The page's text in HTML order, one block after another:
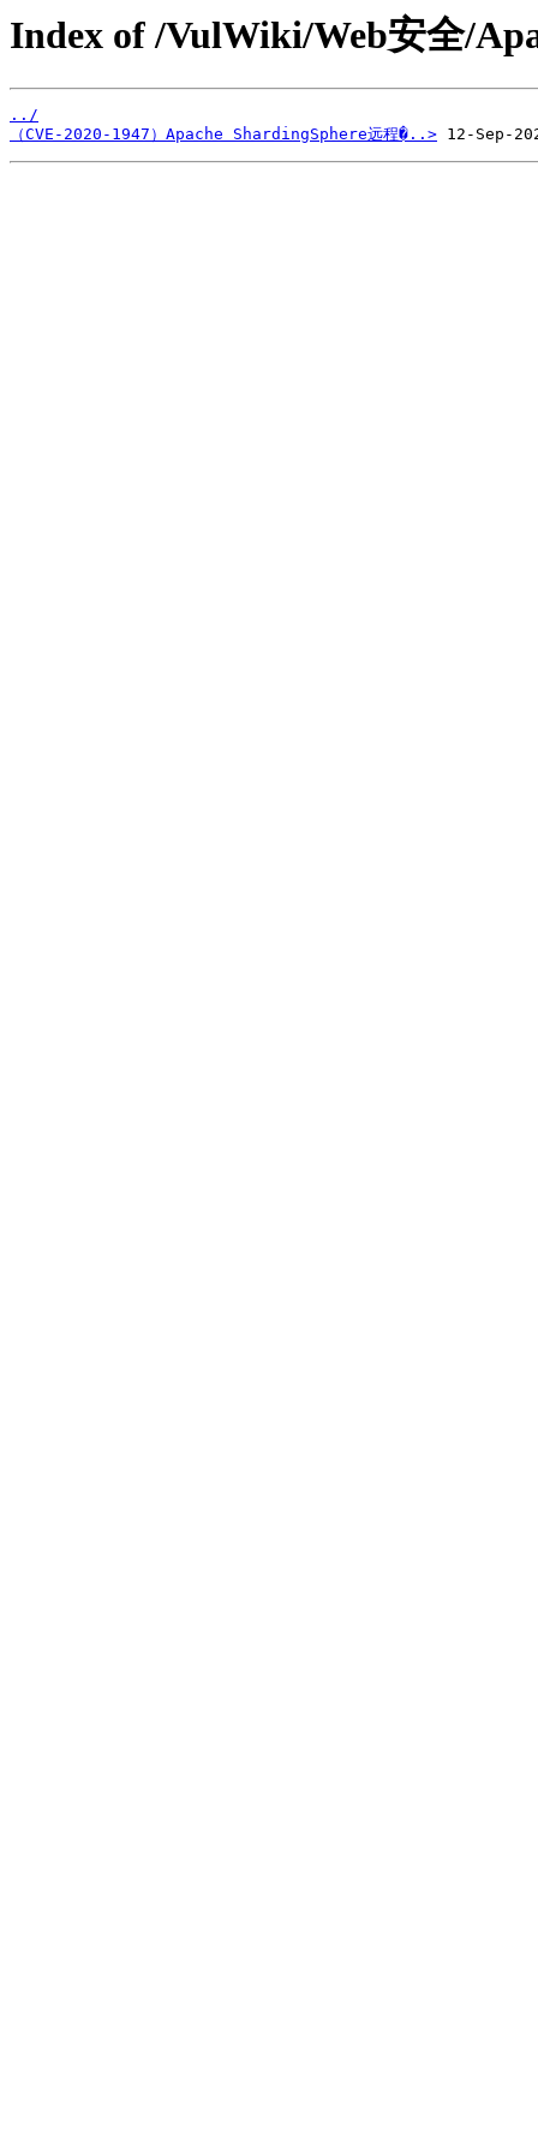
Index of /VulWiki/Web安全/
../
（CVE-2020-1947）Apache ShardingSphere远程�..>